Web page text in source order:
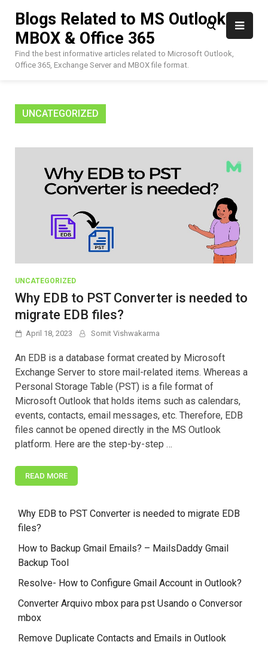
content
Blogs Related to MS Outlook,
MBOX & Office 365
Find the best informative articles related to Microsoft Outlook,
Office 365, Exchange Server and MBOX file format.
UNCATEGORIZED
UNCATEGORIZED
Why EDB to PST Converter is needed to
migrate EDB files?
April 18, 2023 Somit Vishwakarma
An EDB is a database format created by Microsoft
Exchange Server to store mail-related items. Whereas a
Personal Storage Table (PST) is a file format of
Microsoft Outlook that holds items such as calendars,
events, contacts, email messages, etc. Therefore, EDB
files cannot be opened directly in the MS Outlook
platform. Here are the step-by-step …
READ MORE
Why EDB to PST Converter is needed to migrate EDB
files?
How to Backup Gmail Emails? – MailsDaddy Gmail
Backup Tool
Resolve- How to Configure Gmail Account in Outlook?
Converter Arquivo mbox para pst Usando o Conversor
mbox
Remove Duplicate Contacts and Emails in Outlook